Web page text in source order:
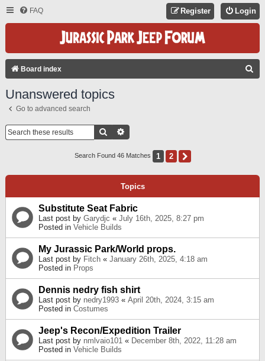
FAQ Login
Register
Board index
Unanswered topics
Go to advanced search
Search
Search Found 46 Matches 1 2
Topics
Substitute Seat Fabric
Last post by Garydjc « July 16th, 2025, 8:27 pm
Posted in Vehicle Builds
My Jurassic Park/World props.
Last post by Fitch « January 26th, 2025, 4:18 am
Posted in Props
Dennis nedry fish shirt
Last post by nedry1993 « April 20th, 2024, 3:15 am
Posted in Costumes
Jeep's Recon/Expedition Trailer
Last post by nmlvaio101 « December 8th, 2022, 11:28 am
Posted in Vehicle Builds